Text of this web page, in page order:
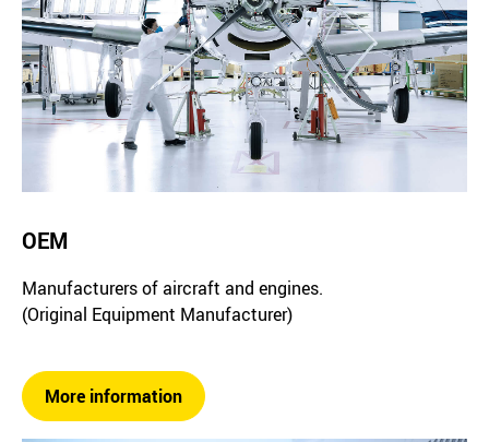
OEM
Manufacturers of aircraft and engines.
(Original Equipment Manufacturer)
More information